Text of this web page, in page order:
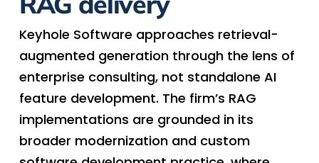
Keyhole Software approaches retrieval-
augmented generation through the lens of
enterprise consulting, not standalone AI
feature development. The firm’s RAG
implementations are grounded in its
broader modernization and custom